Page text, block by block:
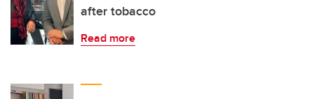
after tobacco
Read more